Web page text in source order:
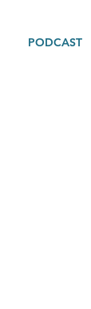
PODCAST